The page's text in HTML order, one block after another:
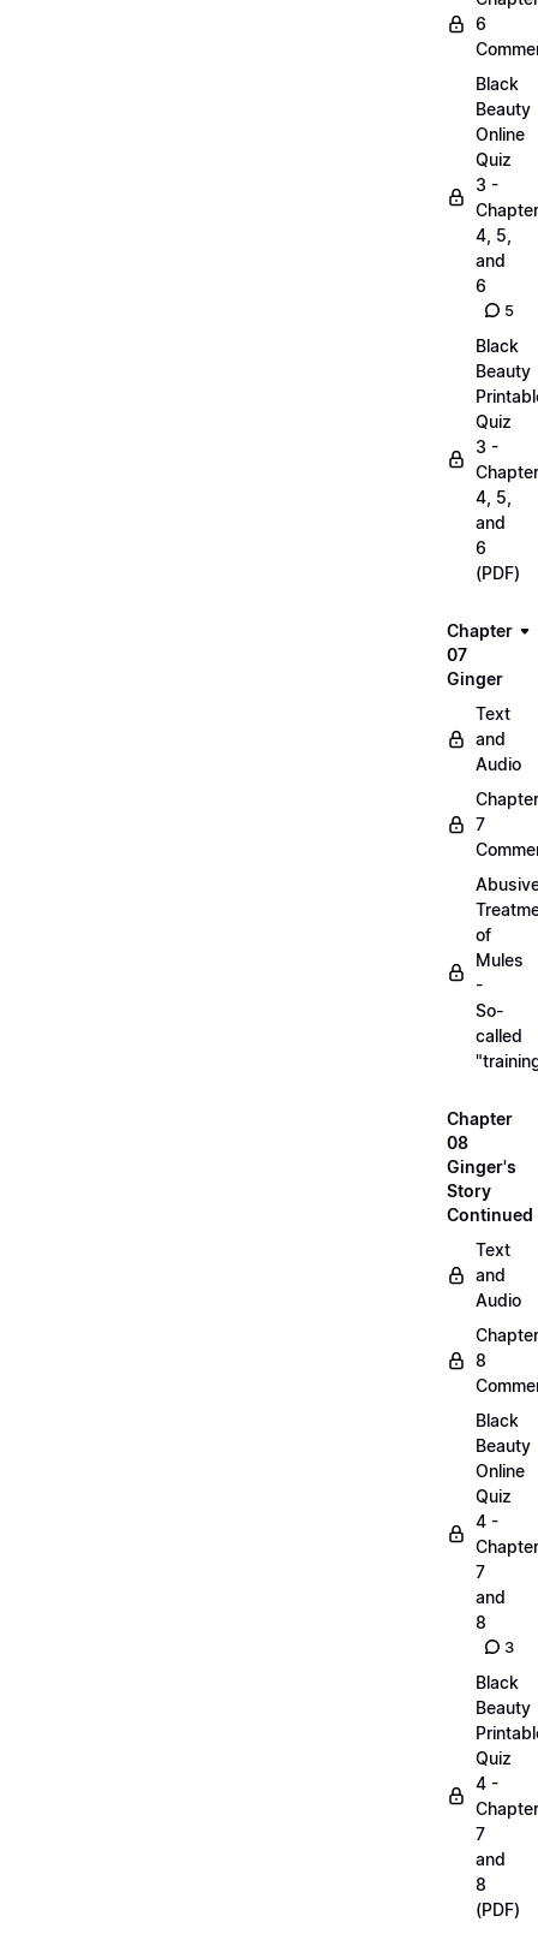
6
Black
Beauty
Online
Quiz
3 -
4, 5,
and
6
5
Black
Beauty
Quiz
3 -
4, 5,
and
6
(PDF)
Chapter
07
Ginger
Text
and
Audio
Chapter
7
of
Mules
-
So-
called
Chapter
08
Ginger's
Story
Continued
Text
and
Audio
Chapter
8
Black
Beauty
Online
Quiz
4 -
7
and
8
3
Black
Beauty
Quiz
4 -
7
and
8
(PDF)